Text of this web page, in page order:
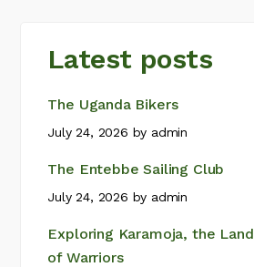
Latest posts
The Uganda Bikers
July 24, 2026 by admin
The Entebbe Sailing Club
July 24, 2026 by admin
Exploring Karamoja, the Land
of Warriors